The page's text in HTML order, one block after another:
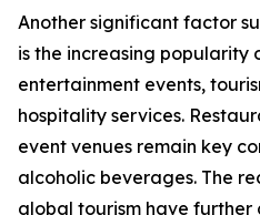
Another significant factor
is the increasing popularity
entertainment events,
hospitality services.
event venues remain key
alcoholic beverages. The
global tourism have